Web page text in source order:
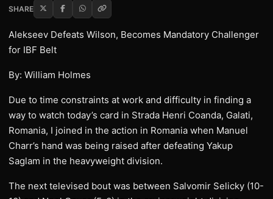
SHARE
Alekseev Defeats Wilson, Becomes Mandatory Challenger
for IBF Belt
By: William Holmes
Due to time constraints at work and difficulty in finding a
way to watch today’s card in Strada Henri Coanda, Galati,
Romania, I joined in the action in Romania when Manuel
Charr’s hand was being raised after defeating Yakup
Saglam in the heavyweight division.
The next televised bout was between Salvomir Selicky (10-